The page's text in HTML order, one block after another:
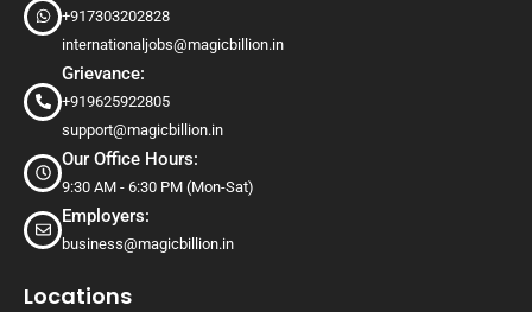
+917303202828
internationaljobs@magicbillion.in
Grievance:
+919625922805
support@magicbillion.in
Our Office Hours:
9:30 AM - 6:30 PM (Mon-Sat)
Employers:
business@magicbillion.in
Locations